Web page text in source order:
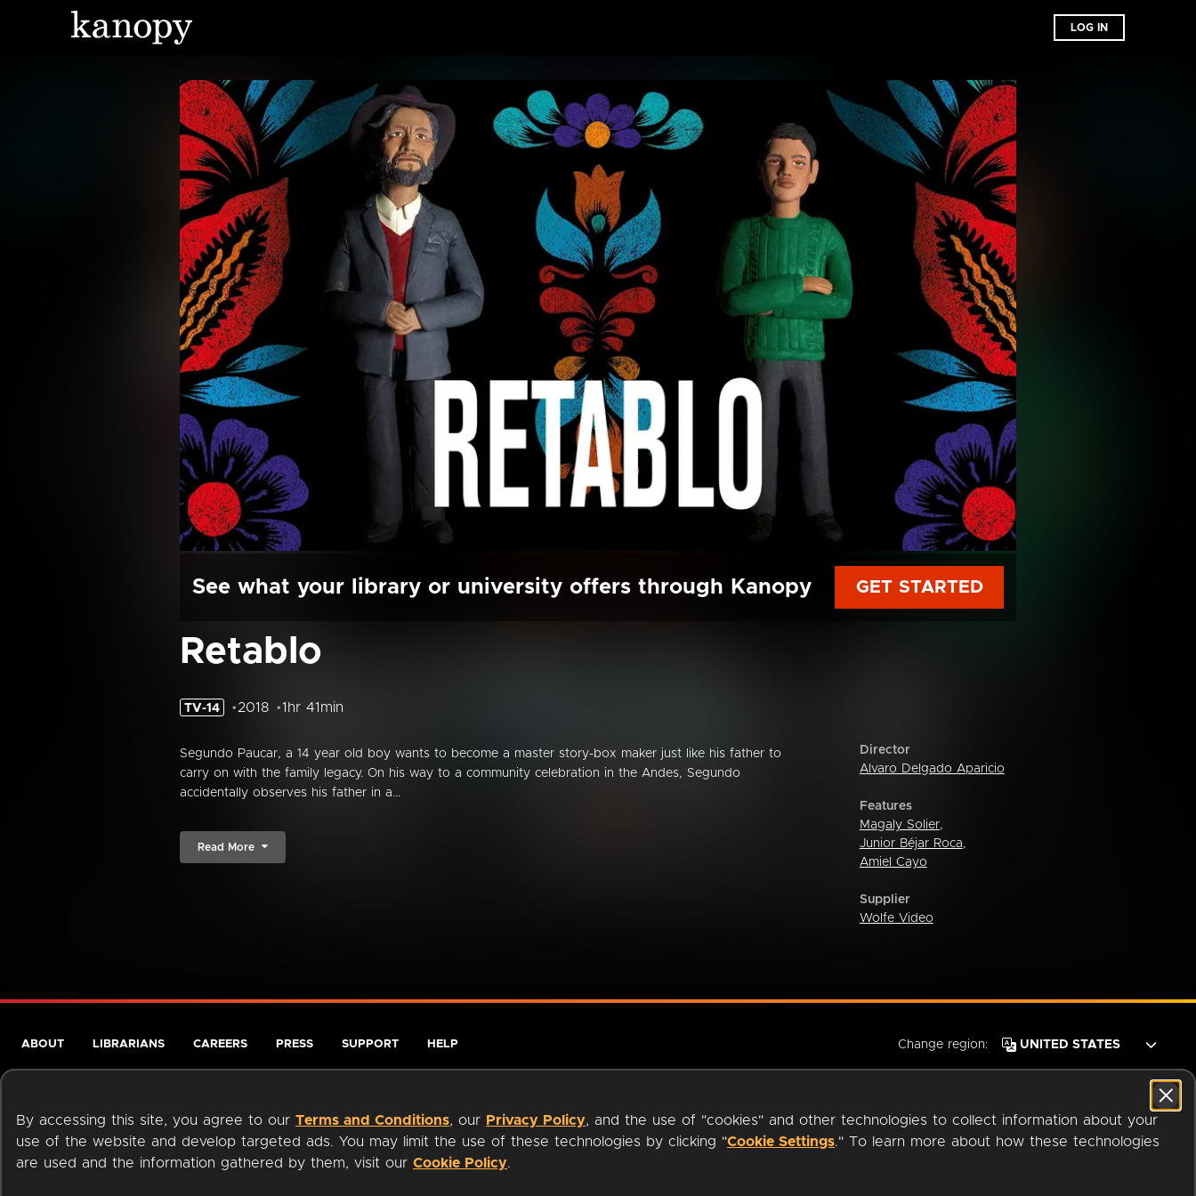
LOG IN
See what your library or university offers through Kanopy GET STARTED
Retablo
TV-14 2018 1hr 41min
Segundo Paucar, a 14 year old boy wants to become a master story-box maker just like his father to
carry on with the family legacy. On his way to a community celebration in the Andes, Segundo
accidentally observes his father in a...
Read More
Director
Alvaro Delgado Aparicio
Features
Magaly Solier,
Junior Béjar Roca,
Amiel Cayo
Supplier
Wolfe Video
By accessing this site, you agree to our Terms and Conditions, our Privacy Policy, and the use of "cookies" and other technologies to collect information about your
use of the website and develop targeted ads. You may limit the use of these technologies by clicking "Cookie Settings." To learn more about how these technologies
are used and the information gathered by them, visit our Cookie Policy.
ABOUT LIBRARIANS CAREERS PRESS SUPPORT HELP Change region:
Terms of Service Privacy Policy Cookies Accessibility